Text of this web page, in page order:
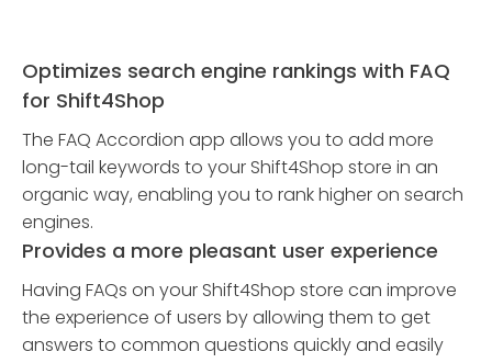
Optimizes search engine rankings with FAQ
for Shift4Shop
The FAQ Accordion app allows you to add more
long-tail keywords to your Shift4Shop store in an
organic way, enabling you to rank higher on search
engines.
Provides a more pleasant user experience
Having FAQs on your Shift4Shop store can improve
the experience of users by allowing them to get
answers to common questions quickly and easily